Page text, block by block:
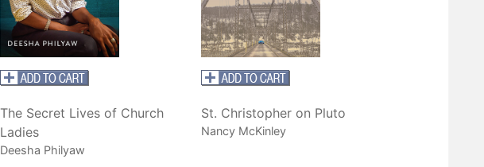
The Secret Lives of Church
Ladies
Deesha Philyaw
St. Christopher on Pluto
Nancy McKinley